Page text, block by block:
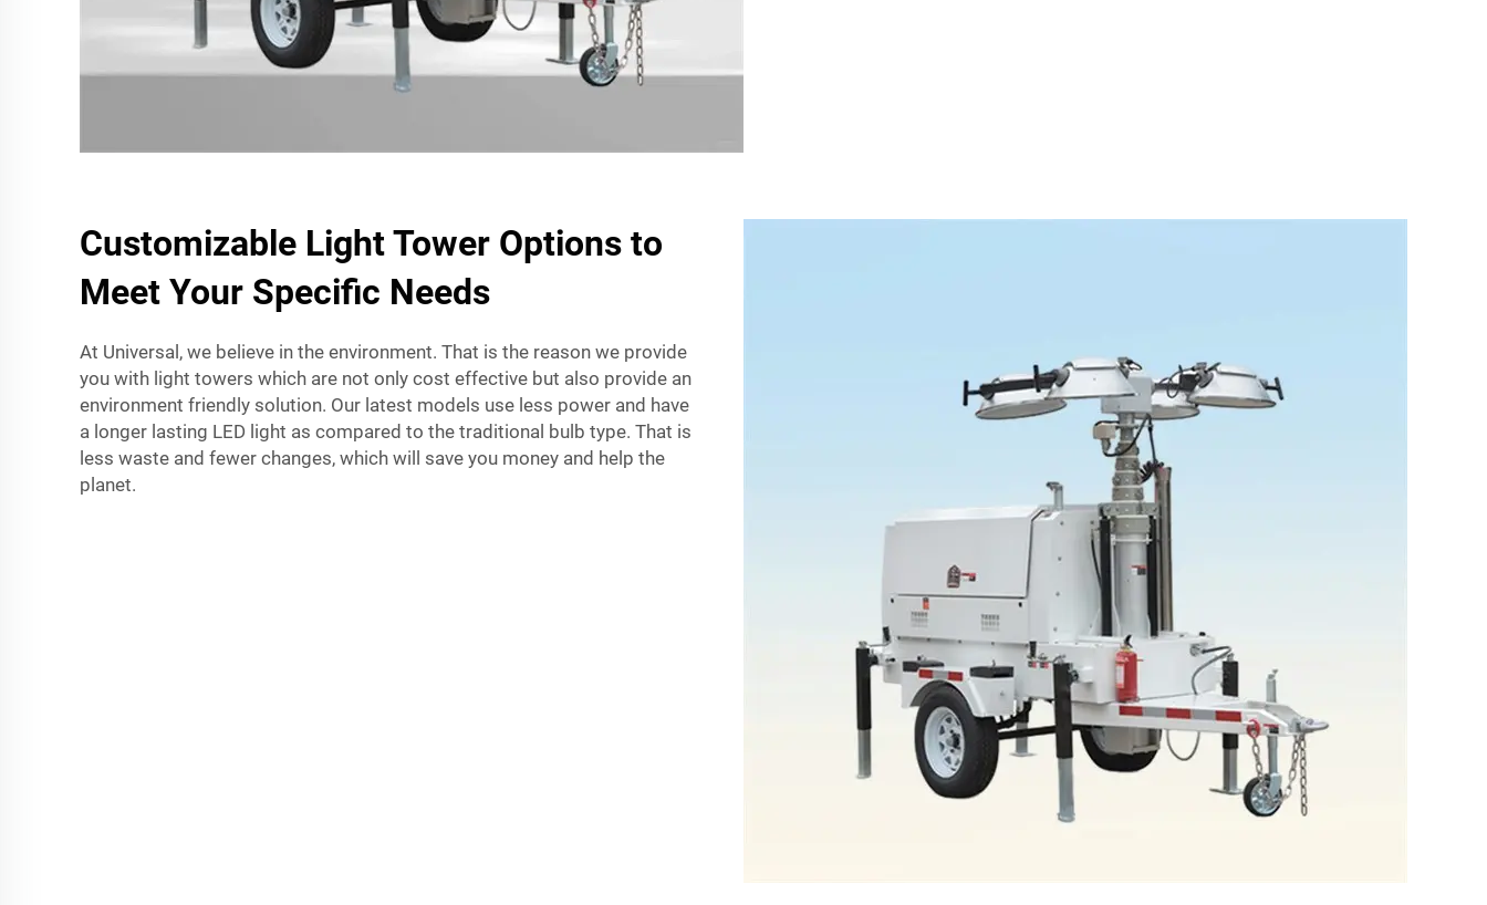
Customizable Light Tower Options to
Meet Your Specific Needs
At Universal, we believe in the environment. That is the reason we provide
you with light towers which are not only cost effective but also provide an
environment friendly solution. Our latest models use less power and have
a longer lasting LED light as compared to the traditional bulb type. That is
less waste and fewer changes, which will save you money and help the
planet.